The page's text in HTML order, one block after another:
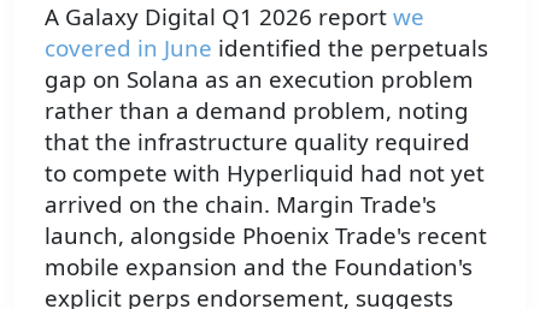
A Galaxy Digital Q1 2026 report we
covered in June identified the perpetuals
gap on Solana as an execution problem
rather than a demand problem, noting
that the infrastructure quality required
to compete with Hyperliquid had not yet
arrived on the chain. Margin Trade's
launch, alongside Phoenix Trade's recent
mobile expansion and the Foundation's
explicit perps endorsement, suggests